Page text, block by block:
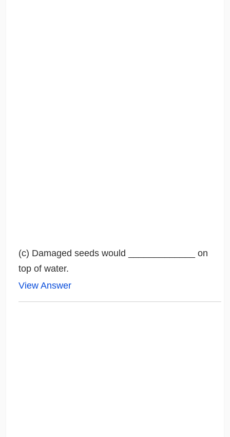
(c) Damaged seeds would _____________ on
top of water.
View Answer